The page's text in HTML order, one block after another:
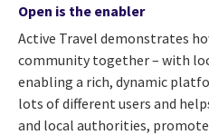
Open is the enabler
Active Travel demonstrates
community together – with
enabling a rich, dynamic
lots of different users and
and local authorities,